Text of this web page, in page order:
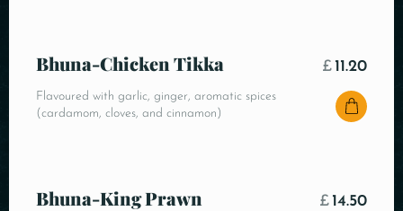
Bhuna-Chicken Tikka
Flavoured with garlic, ginger, aromatic spices
(cardamom, cloves, and cinnamon)
£ 11.20
Bhuna-King Prawn £ 14.50